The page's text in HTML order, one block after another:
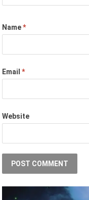
Name*
Email*
Website